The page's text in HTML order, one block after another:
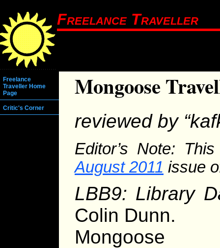
Freelance Traveller
Freelance
Traveller Home
Page
Critic's Corner
Mongoose
reviewed by
Editor’s Note:
August 2011 issue
LBB9: Library
Colin Dunn.